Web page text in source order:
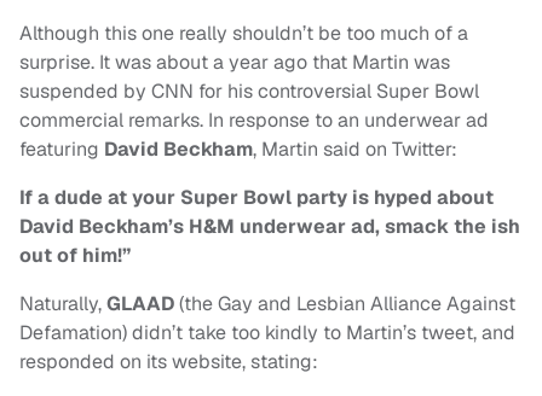
Although this one really shouldn’t be too much of a
surprise. It was about a year ago that Martin was
suspended by CNN for his controversial Super Bowl
commercial remarks. In response to an underwear ad
featuring David Beckham, Martin said on Twitter:
If a dude at your Super Bowl party is hyped about
David Beckham’s H&M underwear ad, smack the ish
out of him!”
Naturally,GLAAD(the Gay and Lesbian Alliance Against
Defamation) didn’t take too kindly to Martin’s tweet, and
responded on its website, stating: